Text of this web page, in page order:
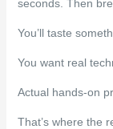
seconds. Then
You’ll taste
You want real
Actual hands-on
That’s where the